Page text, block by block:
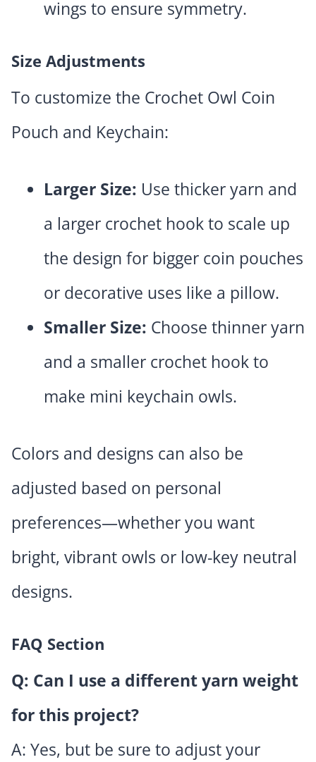
wings to ensure symmetry.
Size Adjustments
To customize the Crochet Owl Coin
Pouch and Keychain:
Larger Size: Use thicker yarn and
a larger crochet hook to scale up
the design for bigger coin pouches
or decorative uses like a pillow.
Smaller Size: Choose thinner yarn
and a smaller crochet hook to
make mini keychain owls.
Colors and designs can also be
adjusted based on personal
preferences—whether you want
bright, vibrant owls or low-key neutral
designs.
FAQ Section
Q: Can I use a different yarn weight
for this project?
A: Yes, but be sure to adjust your